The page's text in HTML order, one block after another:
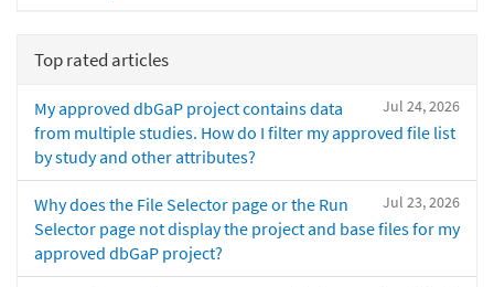
Top rated articles
Jul 24, 2026
My approved dbGaP project contains data
from multiple studies. How do I filter my approved file list
by study and other attributes?
Jul 23, 2026
Why does the File Selector page or the Run
Selector page not display the project and base files for my
approved dbGaP project?